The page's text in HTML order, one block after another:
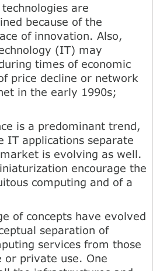
are
because of the
of innovation. Also,
(IT) may
times of economic
price decline or network
in the early 1990s;
is a predominant trend,
IT applications separate
is evolving as well.
encourage the
computing and of a
of concepts have evolved
separation of
services from those
private use. One